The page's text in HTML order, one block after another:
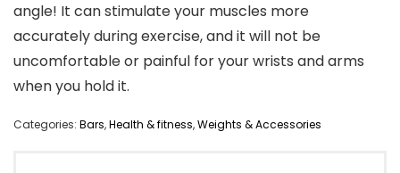
angle! It can stimulate your muscles more
accurately during exercise, and it will not be
uncomfortable or painful for your wrists and arms
when you hold it.
Categories: Bars,Health & fitness,Weights & Accessories